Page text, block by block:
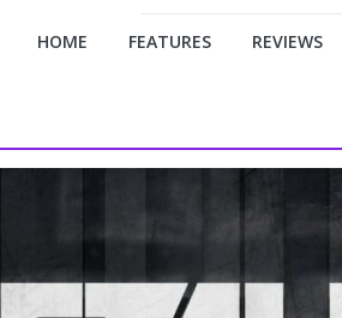
HOME FEATURES REVIEWS